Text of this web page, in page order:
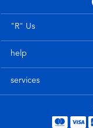
"R" Us
help
services